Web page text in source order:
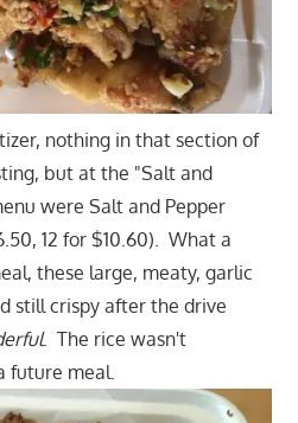
nothing in that section of
but at the "Salt and
were Salt and Pepper
12 for $10.60). What a
these large, meaty, garlic
still crispy after the drive
. The rice wasn't
future meal.